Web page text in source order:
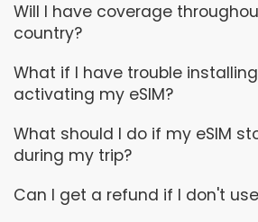
Will I have coverage
country?
What if I have trouble
activating my eSIM?
What should I do if my eSIM
during my trip?
Can I get a refund if I don't